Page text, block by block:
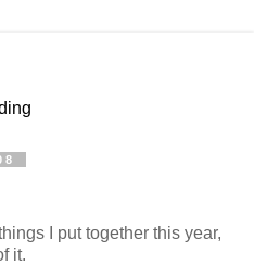
I put together this year,
it.